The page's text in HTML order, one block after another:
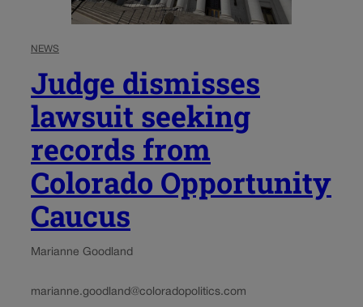
NEWS
Judge dismisses
lawsuit seeking
records from
Colorado Opportunity
Caucus
Marianne Goodland
marianne.goodland@coloradopolitics.com